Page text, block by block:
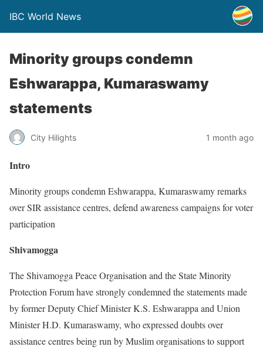
IBC World News
Minority groups condemn
Eshwarappa, Kumaraswamy
statements
City Hilights 1 month ago
Intro
Minority groups condemn Eshwarappa, Kumaraswamy remarks
over SIR assistance centres, defend awareness campaigns for voter
participation
Shivamogga
The Shivamogga Peace Organisation and the State Minority
Protection Forum have strongly condemned the statements made
by former Deputy Chief Minister K.S. Eshwarappa and Union
Minister H.D. Kumaraswamy, who expressed doubts over
assistance centres being run by Muslim organisations to support